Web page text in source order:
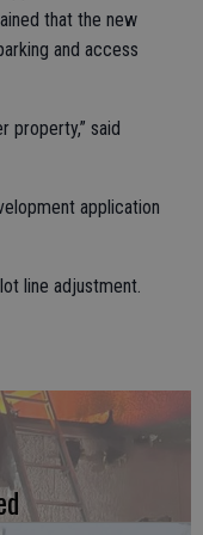
that the new
and access
property,” said
application
line adjustment.